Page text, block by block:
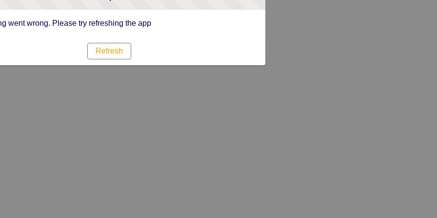
went wrong. Please try refreshing the app
Refresh